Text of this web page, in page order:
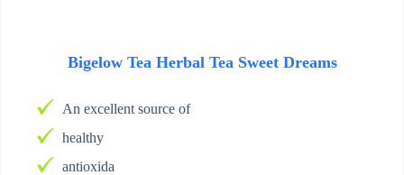
Bigelow Tea Herbal Tea Sweet Dreams
An excellent source of
healthy
antioxida